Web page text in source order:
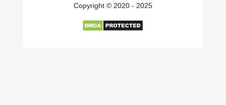
Copyright © 2020 - 2025